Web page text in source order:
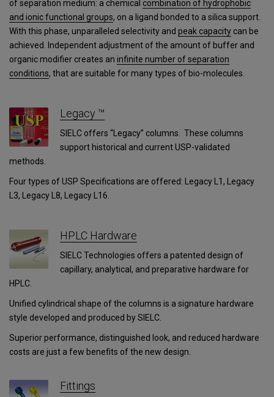
of separation medium: a chemical combination of hydrophobic
and ionic functional groups, on a ligand bonded to a silica support.
With this phase, unparalleled selectivity and peak capacity can be
achieved. Independent adjustment of the amount of buffer and
organic modifier creates an infinite number of separation
conditions, that are suitable for many types of bio-molecules.
Legacy ™
SIELC offers “Legacy” columns. These columns
support historical and current USP-validated
methods.
Four types of USP Specifications are offered: Legacy L1, Legacy
L3, Legacy L8, Legacy L16.
HPLC Hardware
SIELC Technologies offers a patented design of
capillary, analytical, and preparative hardware for
HPLC.
Unified cylindrical shape of the columns is a signature hardware
style developed and produced by SIELC.
Superior performance, distinguished look, and reduced hardware
costs are just a few benefits of the new design.
Fittings